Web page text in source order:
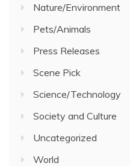
Nature/Environment
Pets/Animals
Press Releases
Scene Pick
Science/Technology
Society and Culture
Uncategorized
World